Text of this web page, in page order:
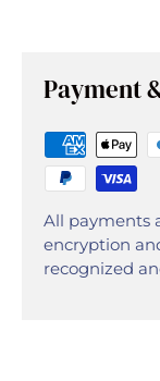
Payment
All payments
encryption
recognized